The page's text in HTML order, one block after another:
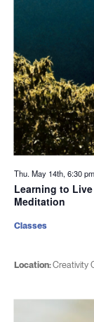
Thu. May 14th, 6:30 pm
Learning to
Meditation
Location:Creativity
Classes